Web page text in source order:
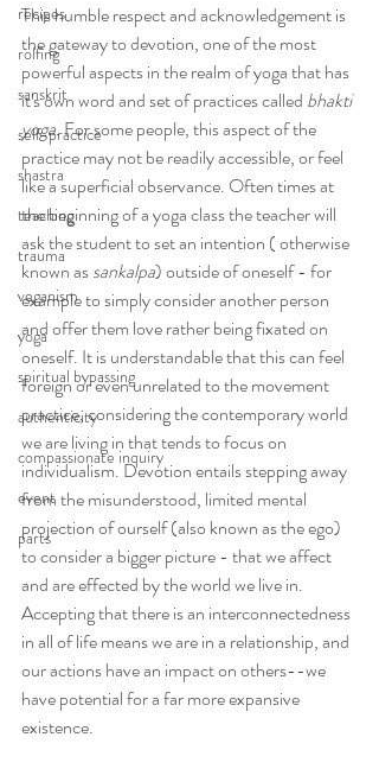
recipes
rolfing
sanskrit
self-practice
shastra
teaching
trauma
veganism
yoga
spiritual bypassing
authenticity
compassionate inquiry
event
parts
This humble respect and acknowledgement is
the gateway to devotion, one of the most
powerful aspects in the realm of yoga that has
it's own word and set of practices called bhakti
yoga. For some people, this aspect of the
practice may not be readily accessible, or feel
like a superficial observance. Often times at
the beginning of a yoga class the teacher will
ask the student to set an intention ( otherwise
known as sankalpa) outside of oneself - for
example to simply consider another person
and offer them love rather being fixated on
oneself. It is understandable that this can feel
foreign or even unrelated to the movement
practice, considering the contemporary world
we are living in that tends to focus on
individualism. Devotion entails stepping away
from the misunderstood, limited mental
projection of ourself (also known as the ego)
to consider a bigger picture - that we affect
and are effected by the world we live in.
Accepting that there is an interconnectedness
in all of life means we are in a relationship, and
our actions have an impact on others--we
have potential for a far more expansive
existence.